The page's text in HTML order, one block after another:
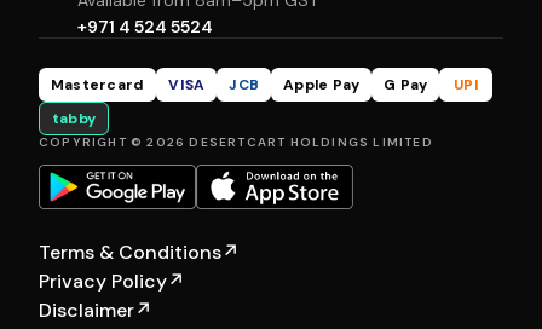
+971 4 524 5524
Mastercard VISA JCB Apple Pay G Pay
UPI
tabby
COPYRIGHT © 2026 DESERTCART HOLDINGS LIMITED
Terms & Conditions↗
Privacy Policy↗
Disclaimer↗